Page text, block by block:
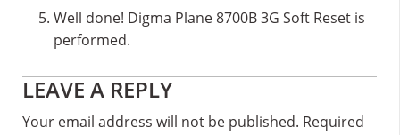
Well done! Digma Plane 8700B 3G Soft Reset is
performed.
Reader
Interactions
LEAVE A REPLY
Your email address will not be published. Required